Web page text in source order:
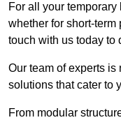
For all your
whether for short-term
touch with us today to
Our team of experts
solutions that cater to
From modular